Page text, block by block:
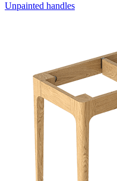
Unpainted handles